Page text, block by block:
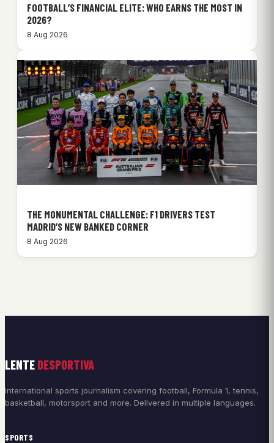
FOOTBALL’S FINANCIAL ELITE: WHO EARNS THE MOST IN
2026?
8 Aug 2026
THE MONUMENTAL CHALLENGE: F1 DRIVERS TEST
MADRID’S NEW BANKED CORNER
8 Aug 2026
LENTE DESPORTIVA
International sports journalism covering football, Formula 1, tennis,
basketball, motorsport and more. Delivered in multiple languages.
SPORTS